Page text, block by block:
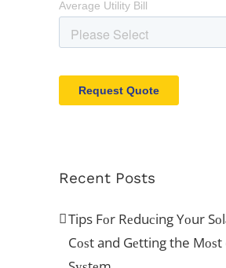
Recent Posts
Tips Fоr Rеduсing Yоur
Cоѕt and Gеtting the